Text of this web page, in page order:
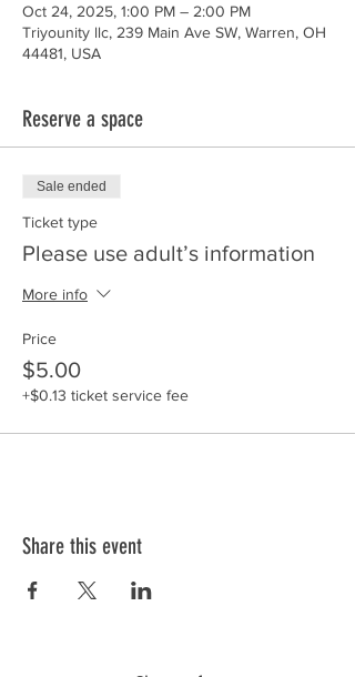
Oct 24, 2025, 1:00 PM – 2:00 PM
Triyounity llc, 239 Main Ave SW, Warren, OH
44481, USA
Reserve a space
Sale ended
Ticket type
Please use adult’s information
More info
Price
$5.00
+$0.13 ticket service fee
Share this event